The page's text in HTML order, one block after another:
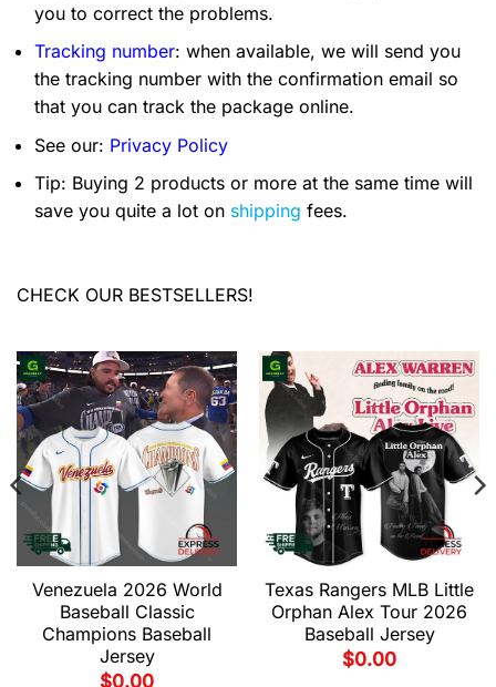
you to correct the problems.
Tracking number: when available, we will send you
the tracking number with the confirmation email so
that you can track the package online.
See our: Privacy Policy
Tip: Buying 2 products or more at the same time will
save you quite a lot on shipping fees.
CHECK OUR BESTSELLERS!
Venezuela 2026 World
Baseball Classic
Champions Baseball
Jersey
$0.00
Texas Rangers MLB Little
Orphan Alex Tour 2026
Baseball Jersey
$0.00